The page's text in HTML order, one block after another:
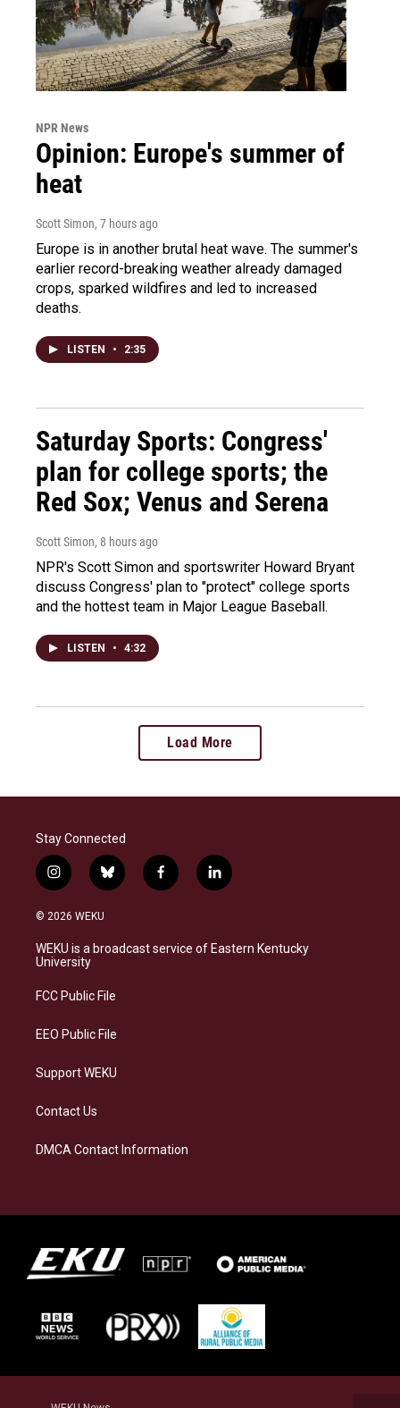
NPR News
Opinion: Europe's summer of
heat
Scott Simon, 7 hours ago
Europe is in another brutal heat wave. The summer's
earlier record-breaking weather already damaged
crops, sparked wildfires and led to increased
deaths.
LISTEN • 2:35
Saturday Sports: Congress'
plan for college sports; the
Red Sox; Venus and Serena
Scott Simon, 8 hours ago
NPR's Scott Simon and sportswriter Howard Bryant
discuss Congress' plan to "protect" college sports
and the hottest team in Major League Baseball.
LISTEN • 4:32
Load More
Stay Connected
i
n
s
a
g
a
b
l
s
k
f
a
b
o
l
i
e
d
© 2026 WEKU
WEKU is a broadcast service of Eastern Kentucky
University
FCC Public File
EEO Public File
Support WEKU
Contact Us
DMCA Contact Information